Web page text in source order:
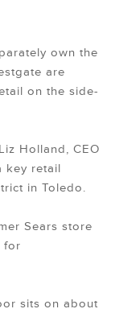
own the
are
on the side-
Holland, CEO
key retail
in Toledo.
Sears store
for
sits on about